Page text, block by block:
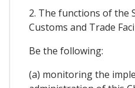
2. The functions of the
Customs and Trade
Be the following:
(a) monitoring the